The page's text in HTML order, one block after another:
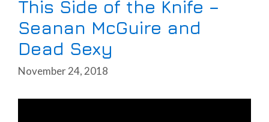
This Side of the Knife –
Seanan McGuire and
Dead Sexy
November 24, 2018